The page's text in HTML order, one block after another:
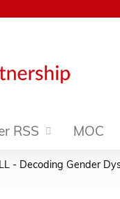
RSS MOC
- Decoding Gender